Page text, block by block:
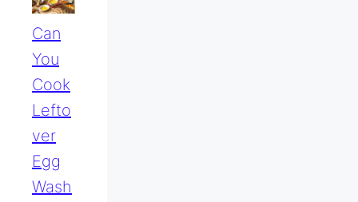
Can
You
Cook
Lefto
Ver
Egg
Wash